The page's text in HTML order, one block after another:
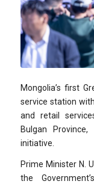
Mongolia’s first
service station
and retail
Bulgan Province,
initiative.
Prime Minister N.
the